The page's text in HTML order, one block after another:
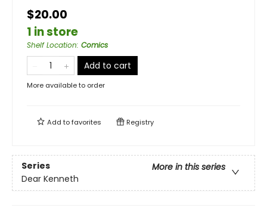
$20.00
1 in store
Shelf Location: Comics
Add to cart
More available to order
Add tofavorites Registry
Series
More in this series
Dear Kenneth